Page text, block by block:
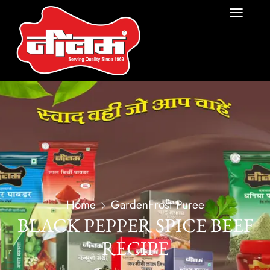
Home GardenFrost Puree
BLACK PEPPER SPICE BEEF
RECIPE